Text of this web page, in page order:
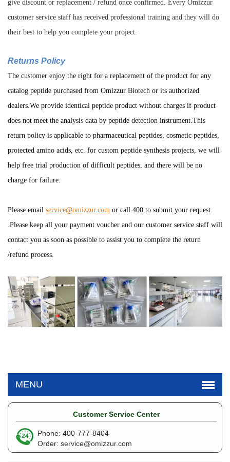
give discount or replacement / refund once confirmed. Every Omizzur
customer service staff has received professional training and they will do
their best to help you complete your project.
Returns Policy
The customer enjoy the right for a replacement of the product for any
catalog peptide purchased from Omizzur Biotech or its authorized
dealers.We provide identical peptide product without charges if product
does not meet the analysis data by peptide detection instrument.This
return policy is applicable to pharmaceutical peptides, cosmetic peptides,
protected amino acids, etc. for custom peptide synthesis projects, we will
help free trial production of difficult peptides, and there will be no
charge for failure.
Please email service@omizzur.com or call 400 to submit your request
.Please keep all your payment voucher and our customer service staff will
contact you as soon as possible to assist you to complete the return
/refund process.
MENU
Customer Service Center
Phone: 400-777-8404
Order: service@omizzur.com